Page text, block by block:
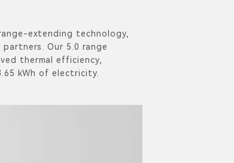
extending technology,
Our 5.0 range
thermal efficiency,
kWh of electricity.